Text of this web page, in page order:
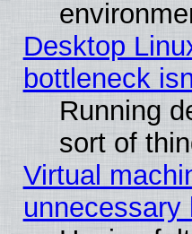
Desktop
bottleneck
Running
sort of
Virtual
unnecessary